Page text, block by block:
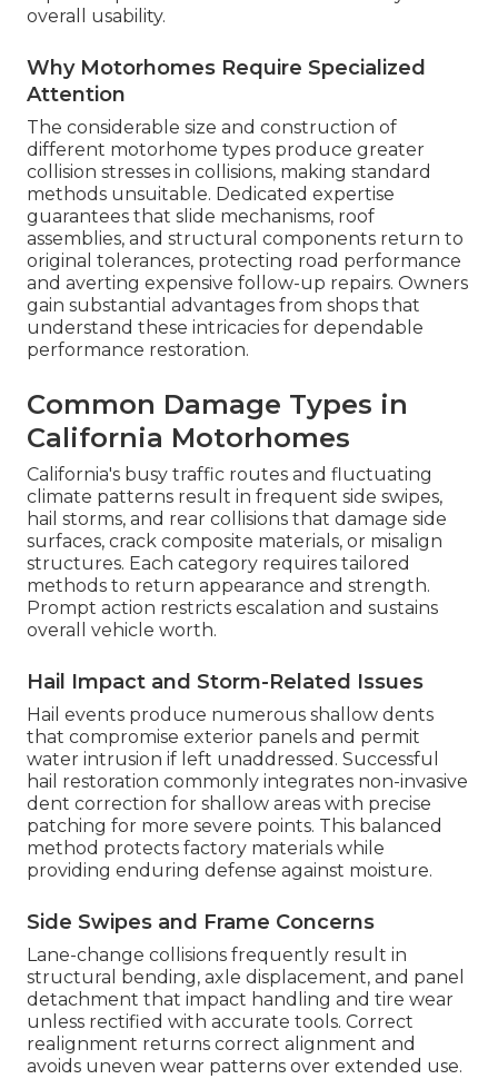
overall usability.
Why Motorhomes Require Specialized
Attention
The considerable size and construction of
different motorhome types produce greater
collision stresses in collisions, making standard
methods unsuitable. Dedicated expertise
guarantees that slide mechanisms, roof
assemblies, and structural components return to
original tolerances, protecting road performance
and averting expensive follow-up repairs. Owners
gain substantial advantages from shops that
understand these intricacies for dependable
performance restoration.
Common Damage Types in
California Motorhomes
California's busy traffic routes and fluctuating
climate patterns result in frequent side swipes,
hail storms, and rear collisions that damage side
surfaces, crack composite materials, or misalign
structures. Each category requires tailored
methods to return appearance and strength.
Prompt action restricts escalation and sustains
overall vehicle worth.
Hail Impact and Storm-Related Issues
Hail events produce numerous shallow dents
that compromise exterior panels and permit
water intrusion if left unaddressed. Successful
hail restoration commonly integrates non-invasive
dent correction for shallow areas with precise
patching for more severe points. This balanced
method protects factory materials while
providing enduring defense against moisture.
Side Swipes and Frame Concerns
Lane-change collisions frequently result in
structural bending, axle displacement, and panel
detachment that impact handling and tire wear
unless rectified with accurate tools. Correct
realignment returns correct alignment and
avoids uneven wear patterns over extended use.